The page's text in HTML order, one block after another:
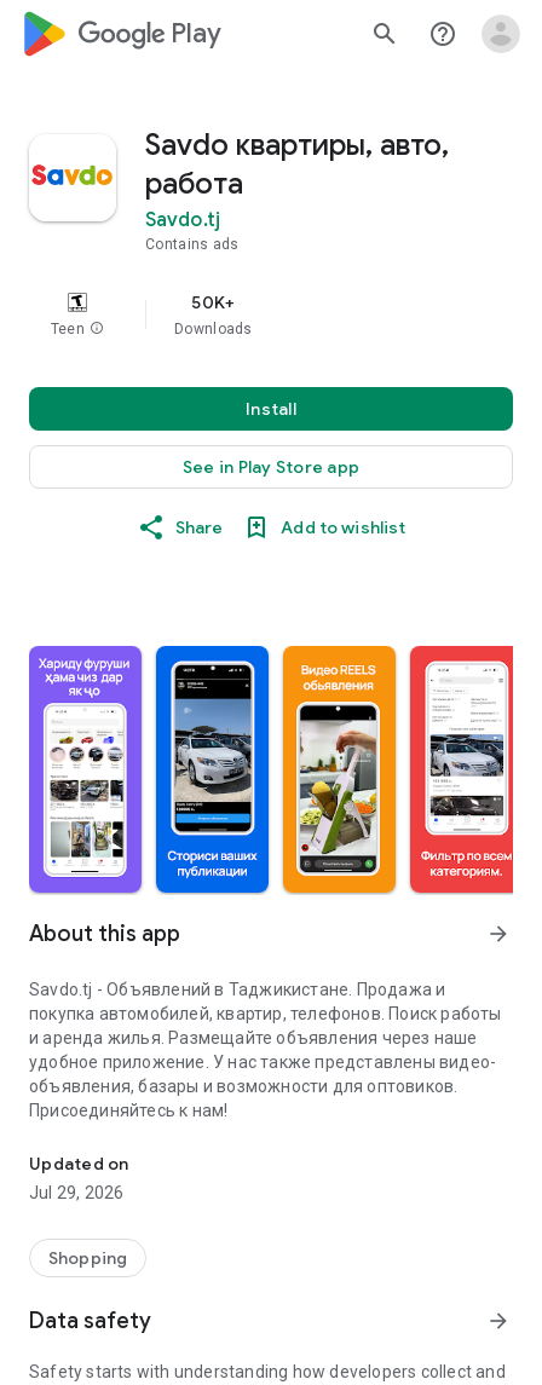
google_logo Play search help_outline
Savdo квартиры, авто,
работа
Savdo.tj
Contains ads
Teen info
50K+
Downloads
Install
See in Play Store app
Share Add to wishlist
About this app arrow_forward
Savdo.tj - Объявлений в Таджикистане. Продажа и
покупка автомобилей, квартир, телефонов. Поиск работы
и аренда жилья. Размещайте объявления через наше
удобное приложение. У нас также представлены видео-
объявления, базары и возможности для оптовиков.
Присоединяйтесь к нам!
Updated on
Jul 29, 2026
Shopping
Data safety arrow_forward
Safety starts with understanding how developers collect and